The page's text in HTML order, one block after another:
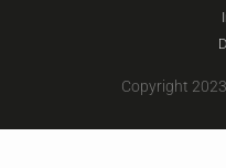
Copyright